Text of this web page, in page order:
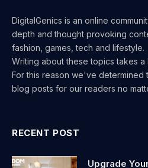
DigitalGenics is an online
depth and thought provoking
fashion, games, tech and lifestyle.
Writing about these topics takes
For this reason we've determined
blog posts for our readers no
RECENT POST
Upgrade